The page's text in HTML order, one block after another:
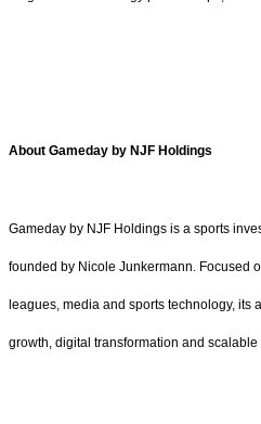
About Gameday by NJF Holdings
Gameday by NJF Holdings is a sports
founded by Nicole Junkermann. Focused
leagues, media and sports technology, its
growth, digital transformation and scalable